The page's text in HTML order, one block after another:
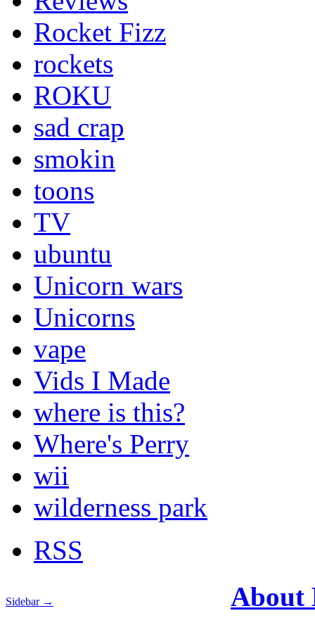
Rocket Fizz
rockets
ROKU
sad crap
smokin
toons
TV
ubuntu
Unicorn wars
Unicorns
vape
Vids I Made
where is this?
Where's Perry
wii
wilderness park
RSS
Sidebar →
About